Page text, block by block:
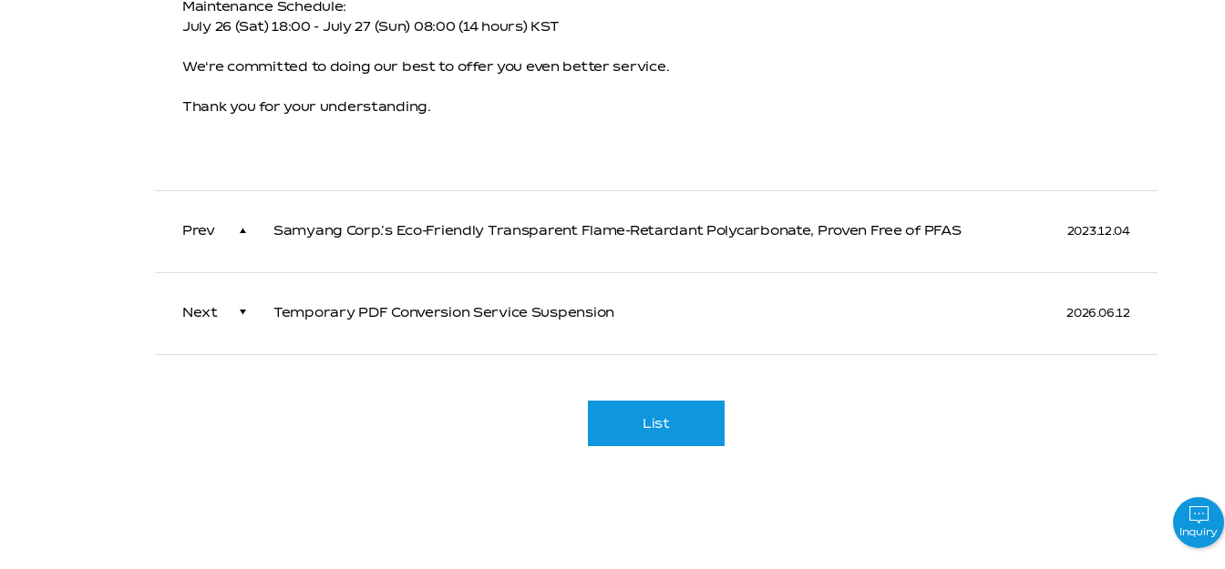
Maintenance Schedule:
July 26 (Sat) 18:00 - July 27 (Sun) 08:00 (14 hours) KST
We‘re committed to doing our best to offer you even better service.
Thank you for your understanding.
Prev Samyang Corp.'s Eco-Friendly Transparent Flame-Retardant Polycarbonate, Proven Free of PFAS 2023.12.04
Next Temporary PDF Conversion Service Suspension 2026.06.12
List
Inquiry